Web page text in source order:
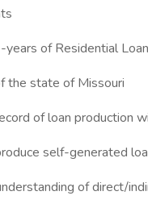
years of Residential
the state of Missouri
of loan production
self-generated
of direct/